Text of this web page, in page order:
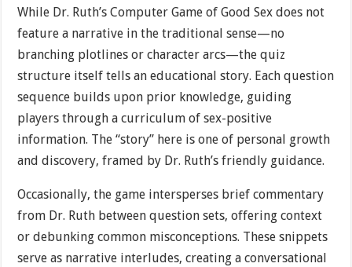
While Dr. Ruth’s Computer Game of Good Sex does not
feature a narrative in the traditional sense—no
branching plotlines or character arcs—the quiz
structure itself tells an educational story. Each question
sequence builds upon prior knowledge, guiding
players through a curriculum of sex-positive
information. The “story” here is one of personal growth
and discovery, framed by Dr. Ruth’s friendly guidance.
Occasionally, the game intersperses brief commentary
from Dr. Ruth between question sets, offering context
or debunking common misconceptions. These snippets
serve as narrative interludes, creating a conversational